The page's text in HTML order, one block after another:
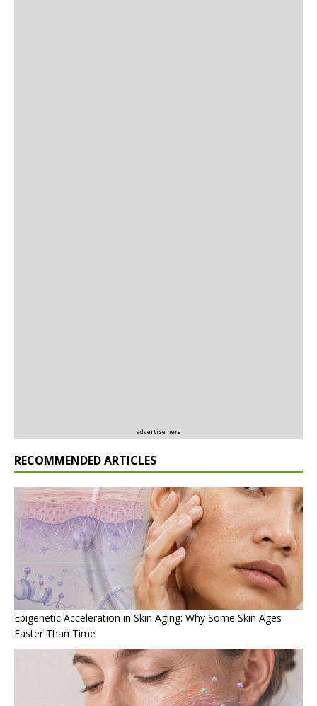
advertise here
RECOMMENDED ARTICLES
Epigenetic Acceleration in Skin Aging: Why Some Skin Ages
Faster Than Time